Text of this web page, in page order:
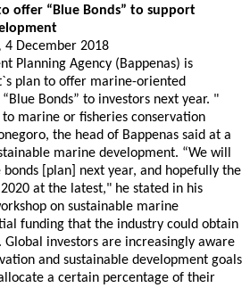
offer “Blue Bonds” to support
4 December 2018
Planning Agency (Bappenas) is
plan to offer marine-oriented
Bonds” to investors next year. "
to marine or fisheries conservation
the head of Bappenas said at a
marine development. “We will
[plan] next year, and hopefully the
at the latest," he stated in his
on sustainable marine
funding that the industry could obtain
Global investors are increasingly aware
and sustainable development goals
a certain percentage of their